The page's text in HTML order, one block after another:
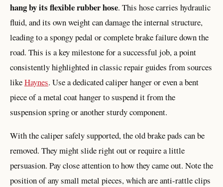
hang by its flexible rubber hose. This hose carries hydraulic
fluid, and its own weight can damage the internal structure,
leading to a spongy pedal or complete brake failure down the
road. This is a key milestone for a successful job, a point
consistently highlighted in classic repair guides from sources
likeHaynes. Use a dedicated caliper hanger or even a bent
piece of a metal coat hanger to suspend it from the
suspension spring or another sturdy component.
With the caliper safely supported, the old brake pads can be
removed. They might slide right out or require a little
persuasion. Pay close attention to how they came out. Note the
position of any small metal pieces, which are anti-rattle clips